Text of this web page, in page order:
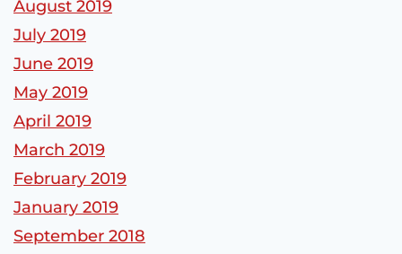
August 2019
July 2019
June 2019
May 2019
April 2019
March 2019
February 2019
January 2019
September 2018